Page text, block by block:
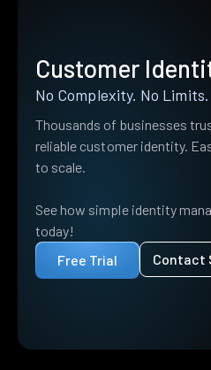
Customer
No Complexity. No Limits.
Thousands of businesses
reliable customer identity.
to scale.
See how simple identity
today!
Free Trial
Contact